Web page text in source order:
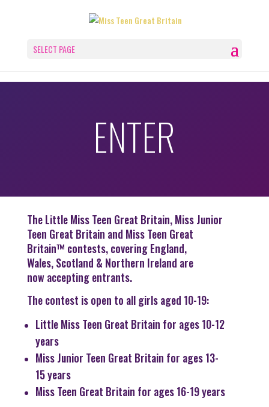
SELECT PAGE
ENTER
The Little Miss Teen Great Britain, Miss Junior
Teen Great Britain and Miss Teen Great
Britain™ contests, covering England,
Wales, Scotland & Northern Ireland are
now accepting entrants.
The contest is open to all girls aged 10-19:
Little Miss Teen Great Britain for ages 10-12
years
Miss Junior Teen Great Britain for ages 13-
15 years
Miss Teen Great Britain for ages 16-19 years